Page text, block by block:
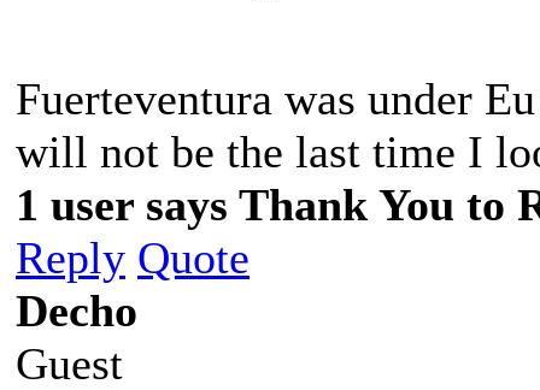
Fuerteventura was under
will not be the last time I
1 user says Thank You to
Reply Quote
Decho
Guest